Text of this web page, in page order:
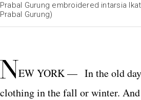
Prabal Gurung embroidered intarsia
Prabal Gurung)
NEW YORK — In the old
clothing in the fall or winter. And